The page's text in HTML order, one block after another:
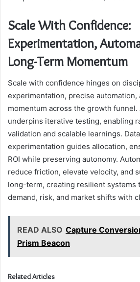
Scale With Confidence:
Experimentation,
Long-Term Momentum
Scale with confidence hinges on
experimentation, precise automation,
momentum across the growth
underpins iterative testing, enabling
validation and scalable learnings.
experimentation guides allocation,
ROI while preserving autonomy.
reduce friction, elevate velocity, and
long-term, creating resilient systems
demand, risk, and market shifts with
READ ALSO Capture
Prism Beacon
Related Articles